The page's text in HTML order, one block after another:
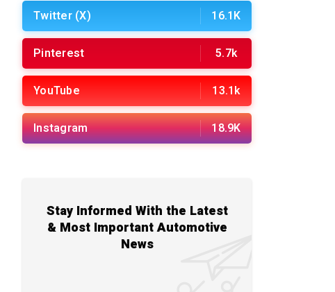
Twitter (X) 16.1K
Pinterest 5.7k
YouTube 13.1k
Instagram 18.9K
Stay Informed With the Latest
& Most Important Automotive
News